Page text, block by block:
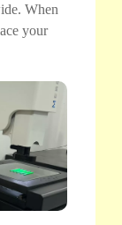
When
your